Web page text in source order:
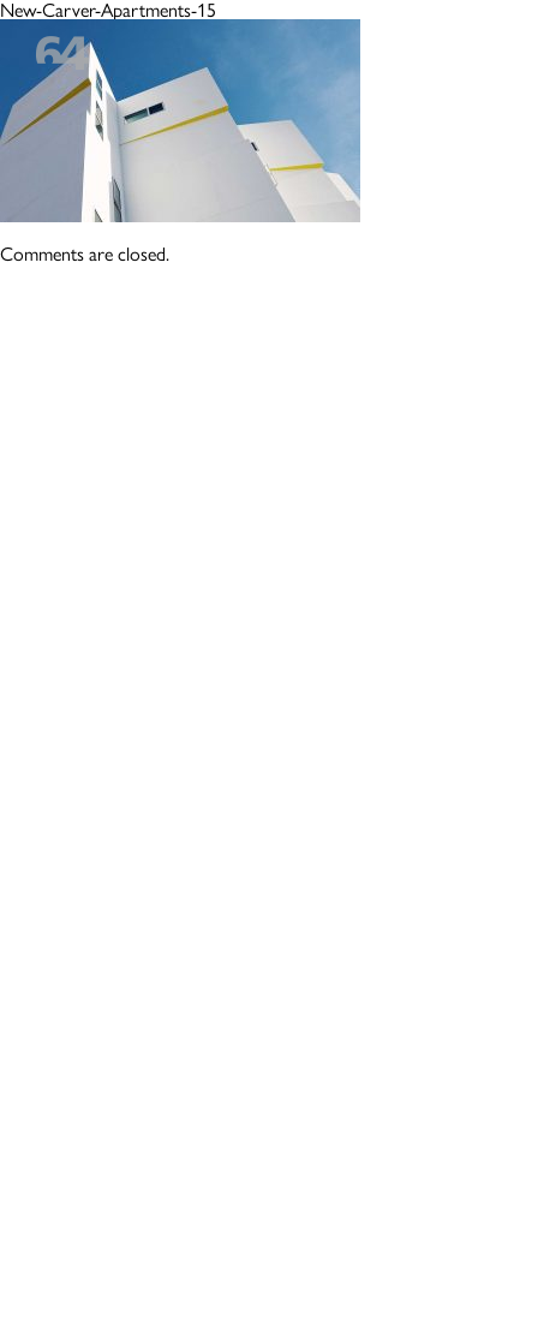
New-Carver-Apartments-15
Comments are closed.